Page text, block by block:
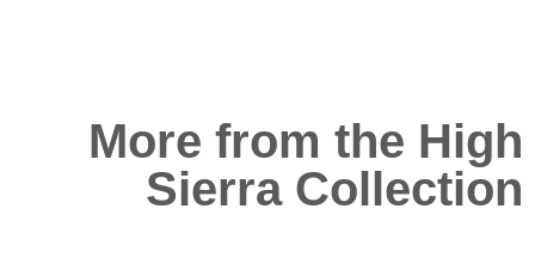
More from the High
Sierra Collection